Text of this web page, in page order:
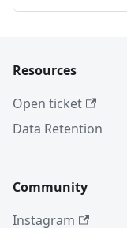
Resources
Open ticket
Data Retention
Community
Instagram